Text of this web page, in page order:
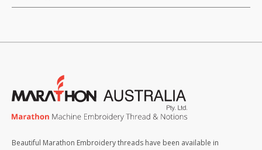
Beautiful Marathon Embroidery threads have been available in